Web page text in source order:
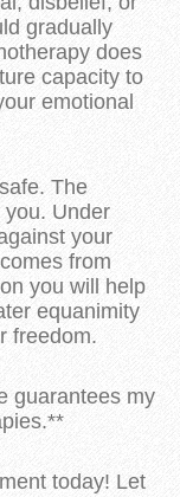
gradually
does
capacity to
emotional
The
you. Under
your
from
you will help
equanimity
freedom.
guarantees my
today! Let